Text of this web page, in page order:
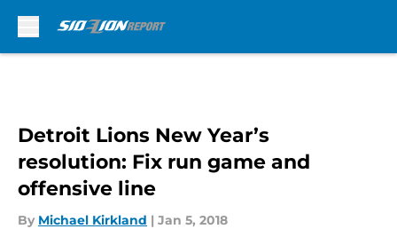
Detroit Lions New Year’s
resolution: Fix run game and
offensive line
By Michael Kirkland | Jan 5, 2018